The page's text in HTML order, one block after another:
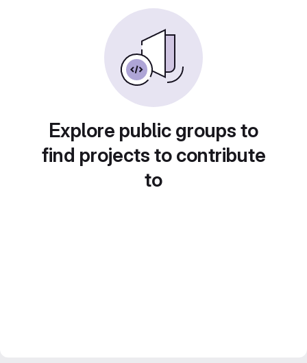
Explore public groups to
find projects to contribute
to